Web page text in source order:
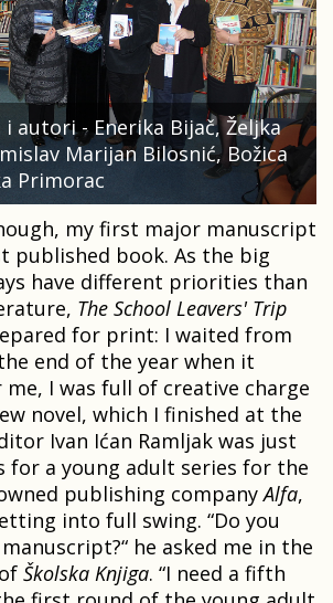
autori - Enerika Bijač, Željka
Marijan Bilosnić, Božica
Primorac
my first major manuscript
published book. As the big
have different priorities than
The School Leavers' Trip
for print: I waited from
end of the year when it
me, I was full of creative charge
novel, which I finished at the
Ivan Ićan Ramljak was just
for a young adult series for the
publishing companyAlfa,
into full swing. “Do you
he asked me in the
Školska Knjiga. “I need a fifth